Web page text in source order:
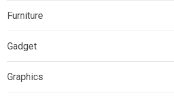
Furniture
Gadget
Graphics